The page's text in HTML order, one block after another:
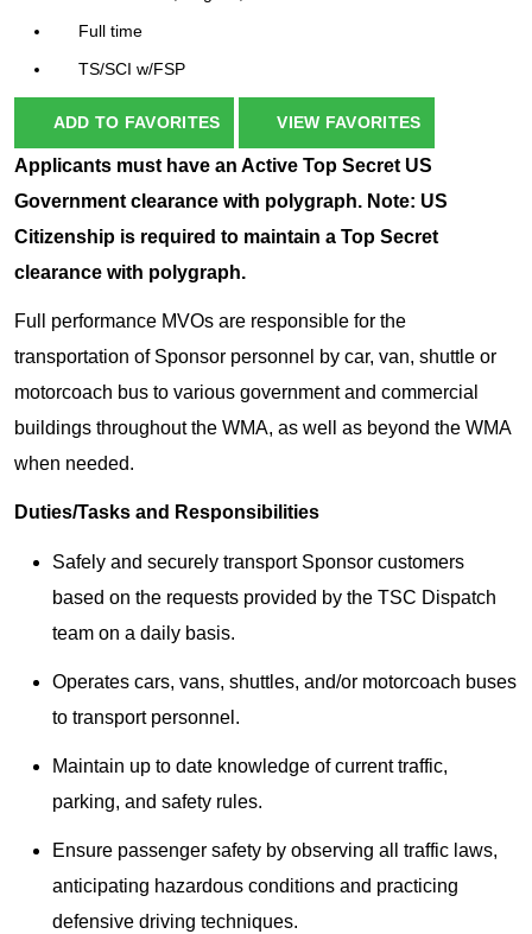
Full time
TS/SCI w/FSP
ADD TO FAVORITES VIEW FAVORITES
Applicants must have an Active Top Secret US
Government clearance with polygraph. Note: US
Citizenship is required to maintain a Top Secret
clearance with polygraph.
Full performance MVOs are responsible for the
transportation of Sponsor personnel by car, van, shuttle or
motorcoach bus to various government and commercial
buildings throughout the WMA, as well as beyond the WMA
when needed.
Duties/Tasks and Responsibilities
Safely and securely transport Sponsor customers
based on the requests provided by the TSC Dispatch
team on a daily basis.
Operates cars, vans, shuttles, and/or motorcoach buses
to transport personnel.
Maintain up to date knowledge of current traffic,
parking, and safety rules.
Ensure passenger safety by observing all traffic laws,
anticipating hazardous conditions and practicing
defensive driving techniques.